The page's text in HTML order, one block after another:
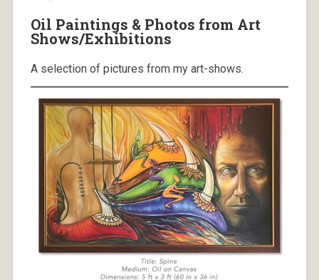
Oil Paintings & Photos from Art
Shows/Exhibitions
A selection of pictures from my art-shows.